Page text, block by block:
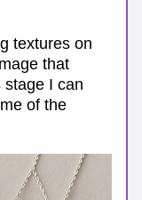
textures on
that
stage I can
of the